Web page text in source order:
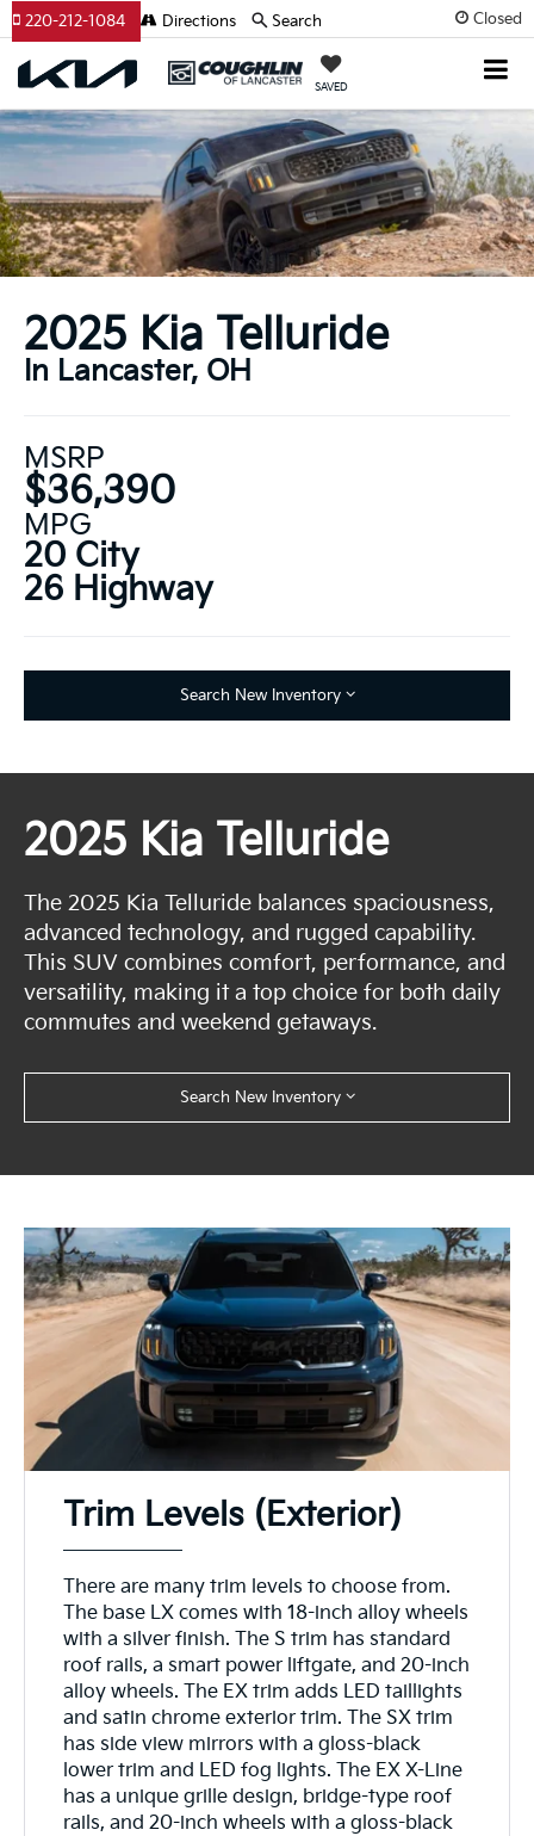
Closed
SAVED
220-212-1084 Directions Search
2025 Kia Telluride
In Lancaster, OH
MSRP
$36,390
MPG
20 City
26 Highway
Search New Inventory
2025 Kia Telluride
The 2025 Kia Telluride balances spaciousness,
advanced technology, and rugged capability.
This SUV combines comfort, performance, and
versatility, making it a top choice for both daily
commutes and weekend getaways.
Search New Inventory
Trim Levels (Exterior)
There are many trim levels to choose from.
The base LX comes with 18-inch alloy wheels
with a silver finish. The S trim has standard
roof rails, a smart power liftgate, and 20-inch
alloy wheels. The EX trim adds LED taillights
and satin chrome exterior trim. The SX trim
has side view mirrors with a gloss-black
lower trim and LED fog lights. The EX X-Line
has a unique grille design, bridge-type roof
rails, and 20-inch wheels with a gloss-black